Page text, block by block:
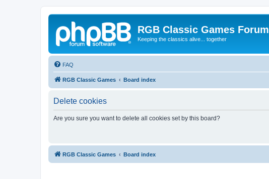
RGB Classic Games Forum
Keeping the classics alive... together
FAQ
RGB Classic Games Board index
Delete cookies
Are you sure you want to delete all cookies set by this board?
RGB Classic Games Board index